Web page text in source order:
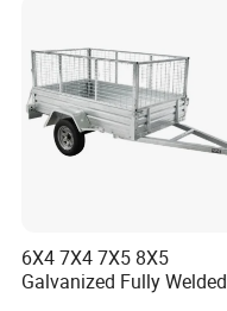
6X4 7X4 7X5 8X5
Galvanized Fully Welded